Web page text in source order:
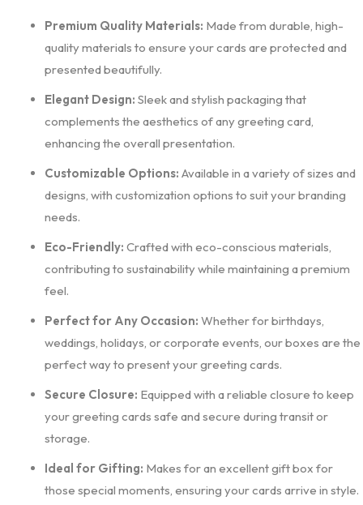
Premium Quality Materials: Made from durable, high-
quality materials to ensure your cards are protected and
presented beautifully.
Elegant Design: Sleek and stylish packaging that
complements the aesthetics of any greeting card,
enhancing the overall presentation.
Customizable Options: Available in a variety of sizes and
designs, with customization options to suit your branding
needs.
Eco-Friendly: Crafted with eco-conscious materials,
contributing to sustainability while maintaining a premium
feel.
Perfect for Any Occasion: Whether for birthdays,
weddings, holidays, or corporate events, our boxes are the
perfect way to present your greeting cards.
Secure Closure: Equipped with a reliable closure to keep
your greeting cards safe and secure during transit or
storage.
Ideal for Gifting: Makes for an excellent gift box for
those special moments, ensuring your cards arrive in style.